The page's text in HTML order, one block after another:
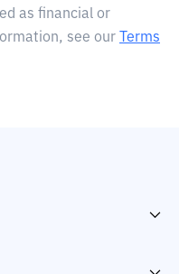
as financial or
see our
Terms